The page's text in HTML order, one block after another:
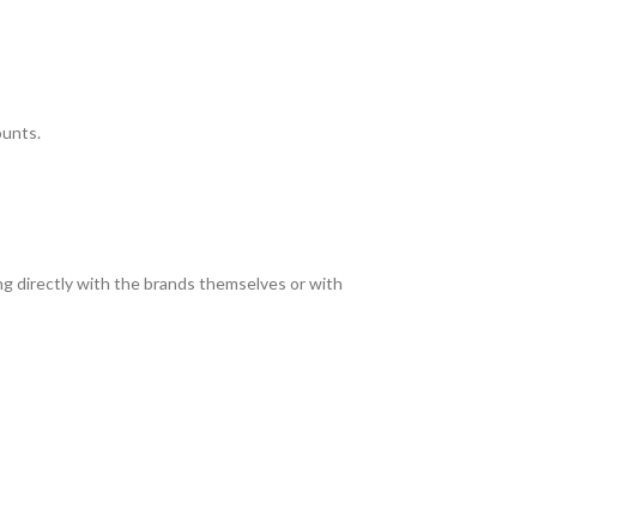
directly with the brands themselves or with